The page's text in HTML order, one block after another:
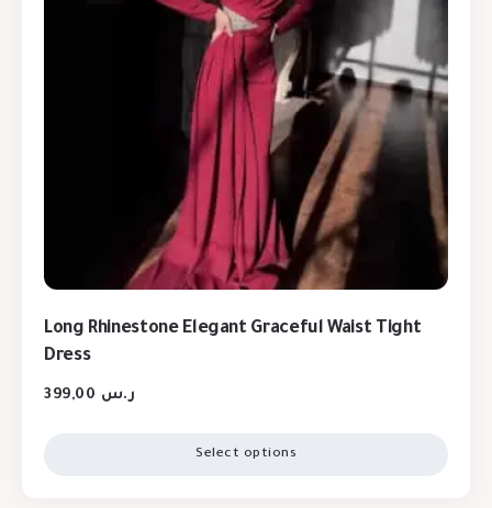
Long Rhinestone Elegant Graceful Waist Tight
Dress
ر.س
Select options